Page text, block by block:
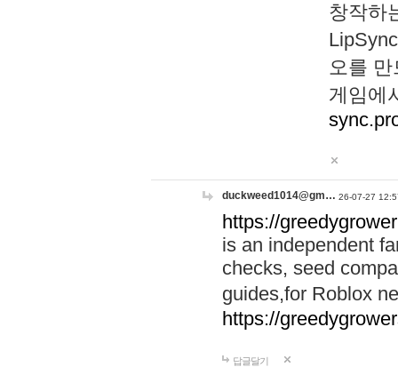
창작하
오를
게임에
duckweed1014@gm… 26-07-27
https://
is an independent
checks, seed
guides,for Roblox
https://
답글달기